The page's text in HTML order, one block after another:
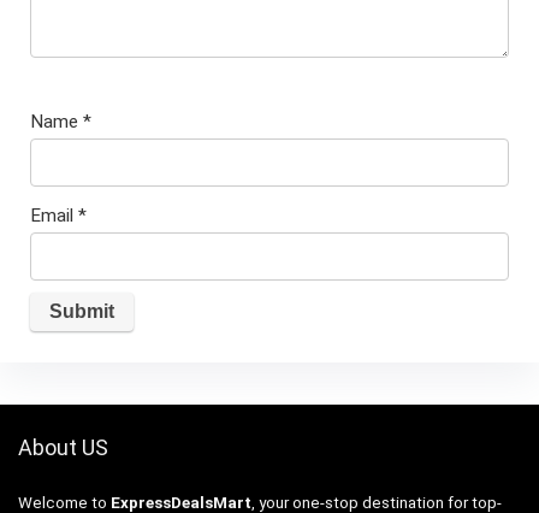
Name *
Email *
About US
Welcome to ExpressDealsMart , your one-stop destination for top-